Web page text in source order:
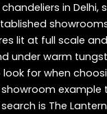
in Delhi,
lit at full scale
under warm
for when
example
is The